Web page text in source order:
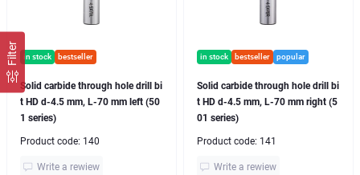
Filter in stock bestseller
Solid carbide through hole drill bi
t HD d-4.5 mm, L-70 mm left (50
1 series)
Product code: 140
Write a rewiew
in stock bestseller popular
Solid carbide through hole drill bi
t HD d-4.5 mm, L-70 mm right (5
01 series)
Product code: 141
Write a rewiew